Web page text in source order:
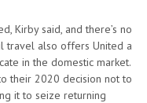
Kirby said, and there’s no
travel also offers United a
in the domestic market.
their 2020 decision not to
it to seize returning